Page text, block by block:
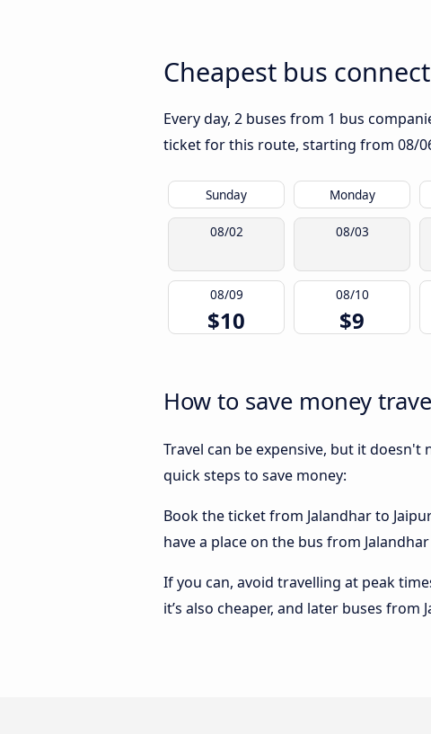
Cheapest bus
Every day, 2 buses from 1 bus
ticket for this route, starting from 08/
Sunday Monday
08/02 08/03
08/09
$10
08/10
$9
How to save money
Travel can be expensive, but it
quick steps to save money:
Book the ticket from Jalandhar to
have a place on the bus from
If you can, avoid travelling at peak
it’s also cheaper, and later buses from